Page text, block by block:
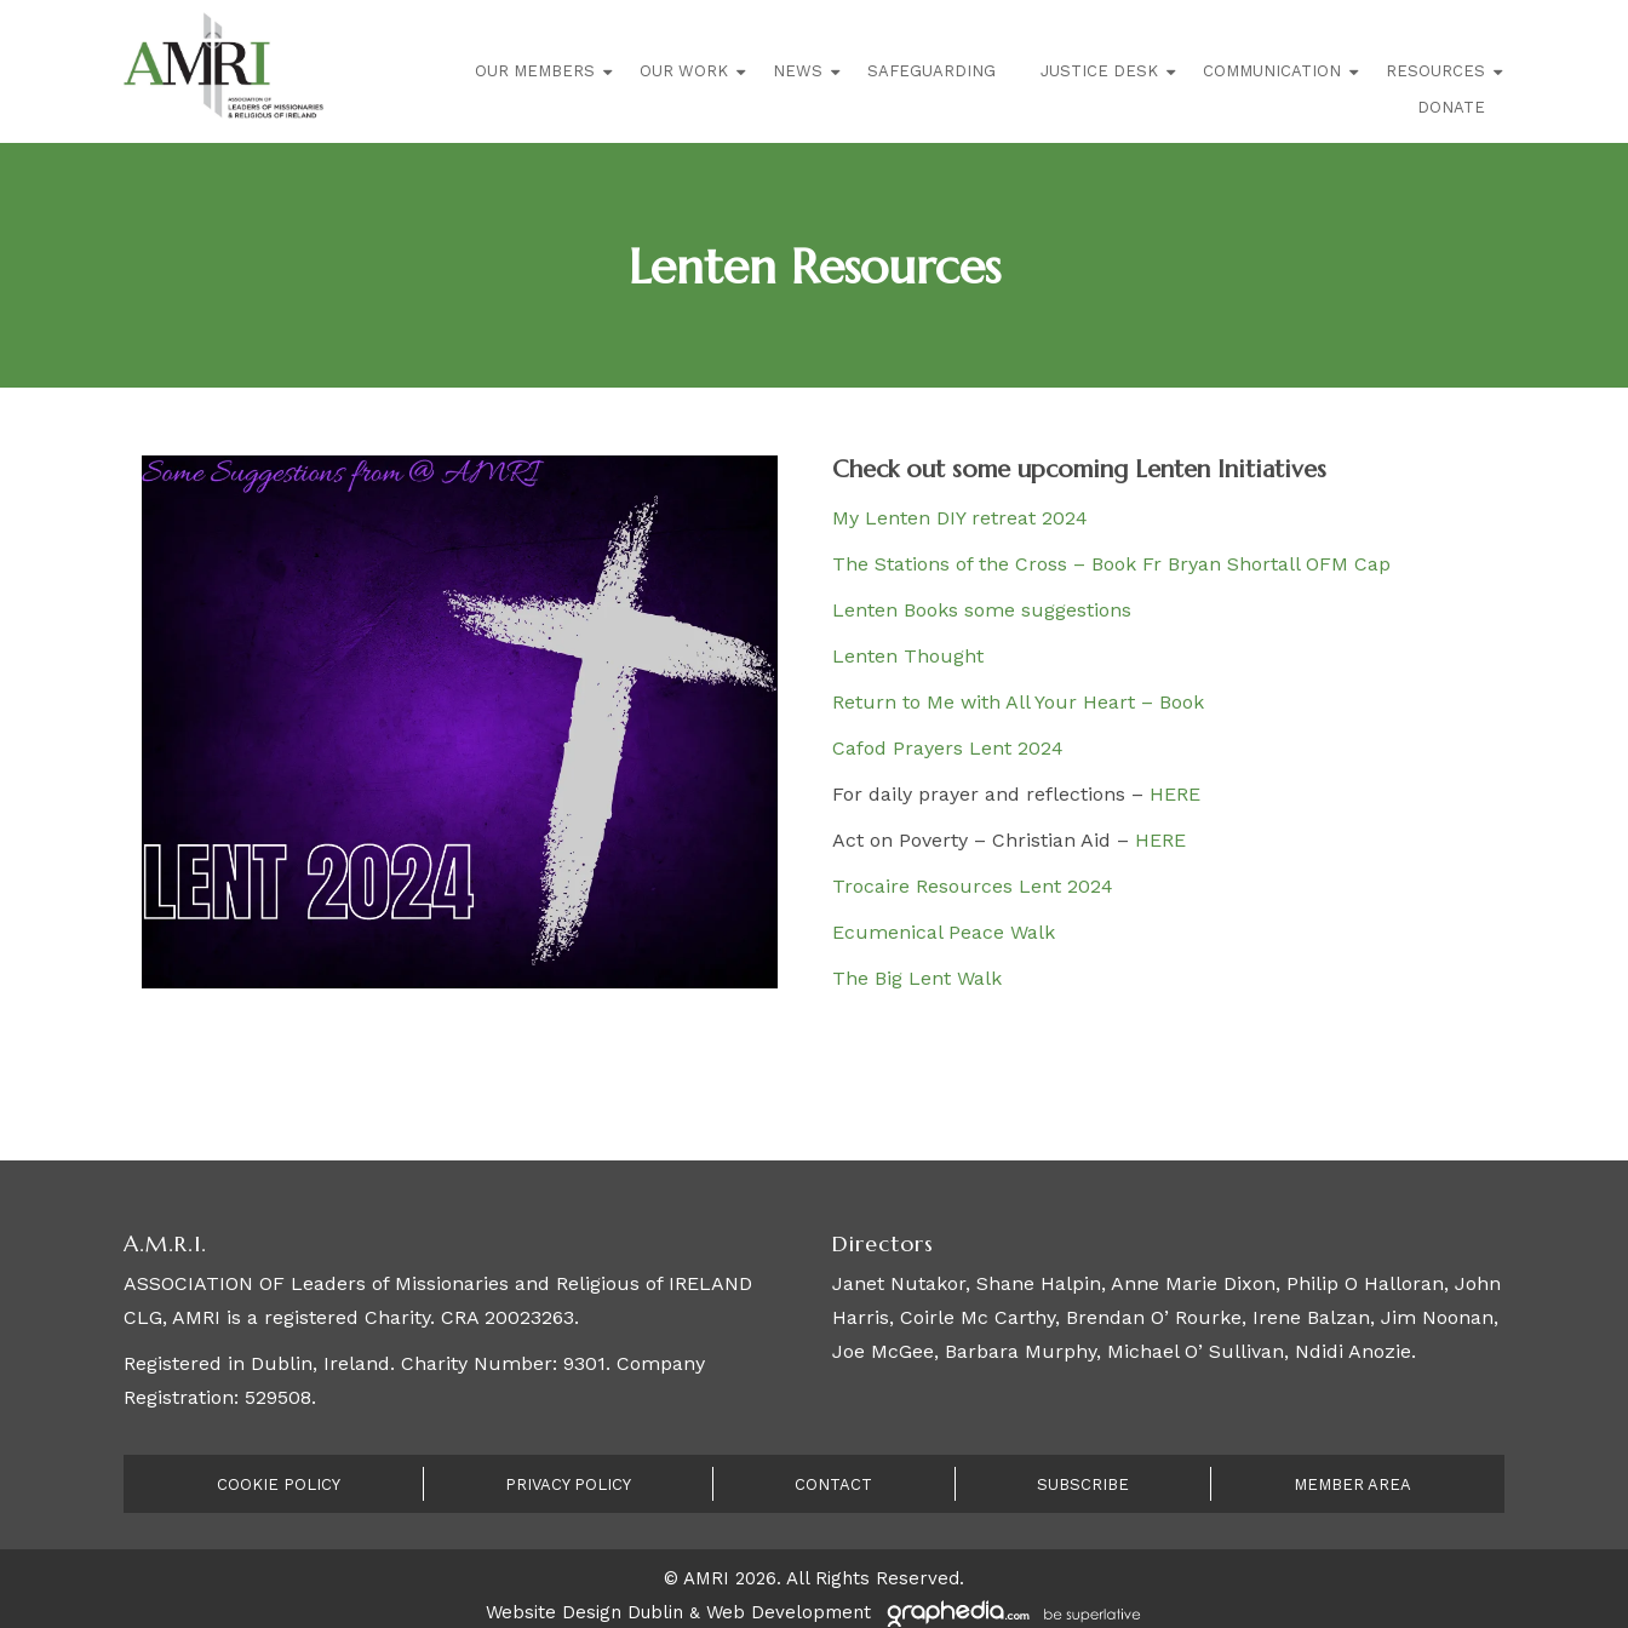
OUR MEMBERS OUR WORK NEWS SAFEGUARDING JUSTICE DESK COMMUNICATION
RESOURCES
DONATE
Lenten Resources
Check out some upcoming Lenten Initiatives
My Lenten DIY retreat 2024
The Stations of the Cross – Book Fr Bryan Shortall OFM Cap
Lenten Books some suggestions
Lenten Thought
Return to Me with All Your Heart – Book
Cafod Prayers Lent 2024
For daily prayer and reflections – HERE
Act on Poverty – Christian Aid – HERE
Trocaire Resources Lent 2024
Ecumenical Peace Walk
The Big Lent Walk
A.M.R.I.
ASSOCIATION OF Leaders of Missionaries and Religious of IRELAND
CLG, AMRI is a registered Charity. CRA 20023263.
Registered in Dublin, Ireland. Charity Number: 9301. Company
Registration: 529508.
Directors
Janet Nutakor, Shane Halpin, Anne Marie Dixon, Philip O Halloran, John
Harris, Coirle Mc Carthy, Brendan O’ Rourke, Irene Balzan, Jim Noonan,
Joe McGee, Barbara Murphy, Michael O’ Sullivan, Ndidi Anozie.
COOKIE POLICY PRIVACY POLICY CONTACT SUBSCRIBE MEMBER AREA
© AMRI 2026. All Rights Reserved.
Website Design Dublin & Web Development